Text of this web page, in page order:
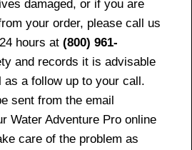
damaged, or if you are
your order, please call us
hours at (800) 961-
and records it is advisable
as a follow up to your call.
sent from the email
Water Adventure Pro online
care of the problem as